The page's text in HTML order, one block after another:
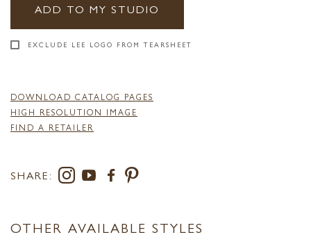
ADD TO MY STUDIO
EXCLUDE LEE LOGO FROM TEARSHEET
DOWNLOAD CATALOG PAGES
HIGH RESOLUTION IMAGE
FIND A RETAILER
SHARE:
OTHER AVAILABLE STYLES